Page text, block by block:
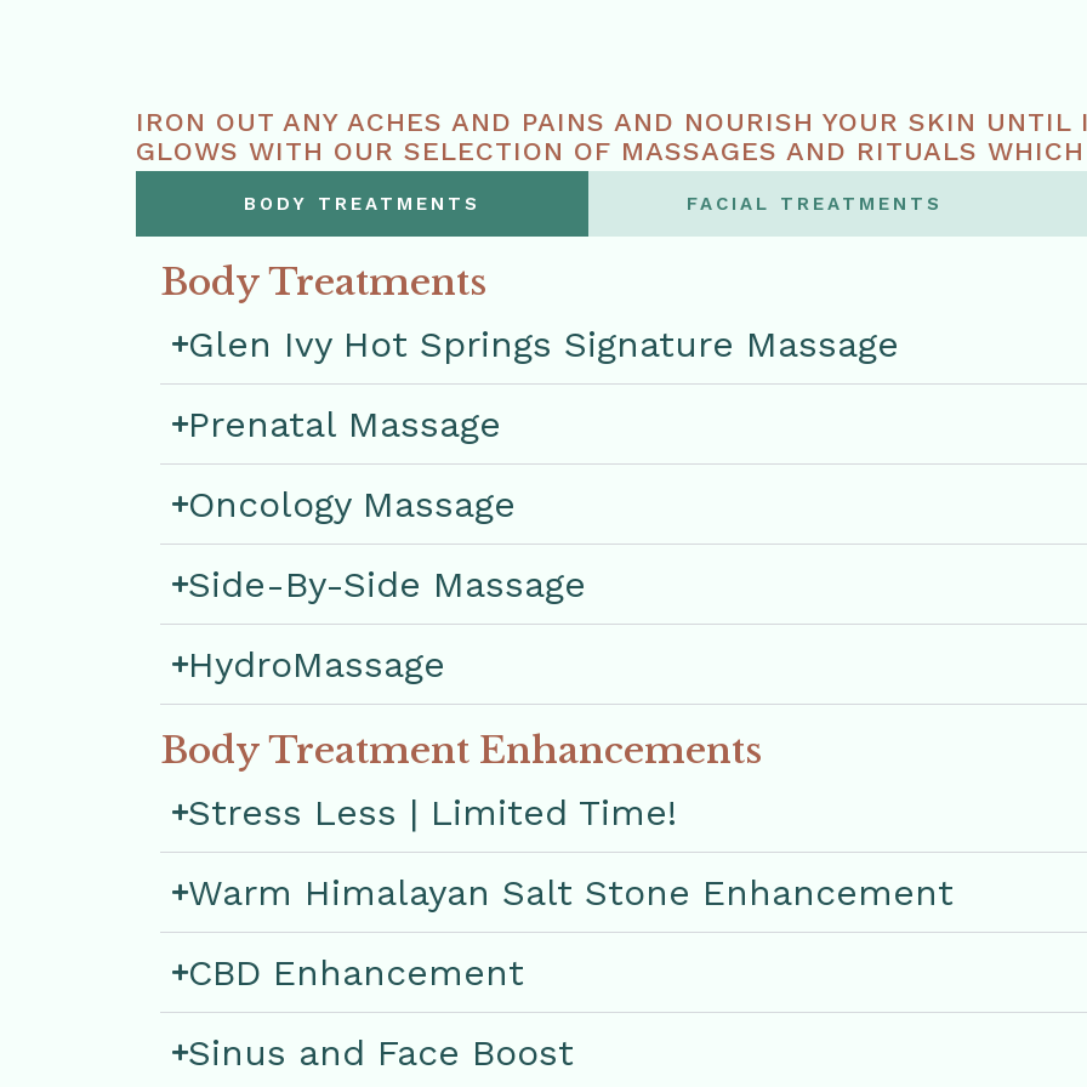
IRON OUT ANY ACHES AND PAINS AND NOURISH YOUR SKIN UNTIL
GLOWS WITH OUR SELECTION OF MASSAGES AND RITUALS WHICH
PROMISE TO RESTORE PEACE TO YOUR BODY AND MIND.
BODY TREATMENTS FACIAL TREATMENTS
Body Treatments
Glen Ivy Hot Springs Signature Massage
Prenatal Massage
Oncology Massage
Side-By-Side Massage
HydroMassage
Body Treatment Enhancements
Stress Less | Limited Time!
Warm Himalayan Salt Stone Enhancement
CBD Enhancement
Sinus and Face Boost